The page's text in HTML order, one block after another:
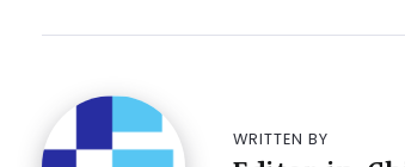
WRITTEN BY